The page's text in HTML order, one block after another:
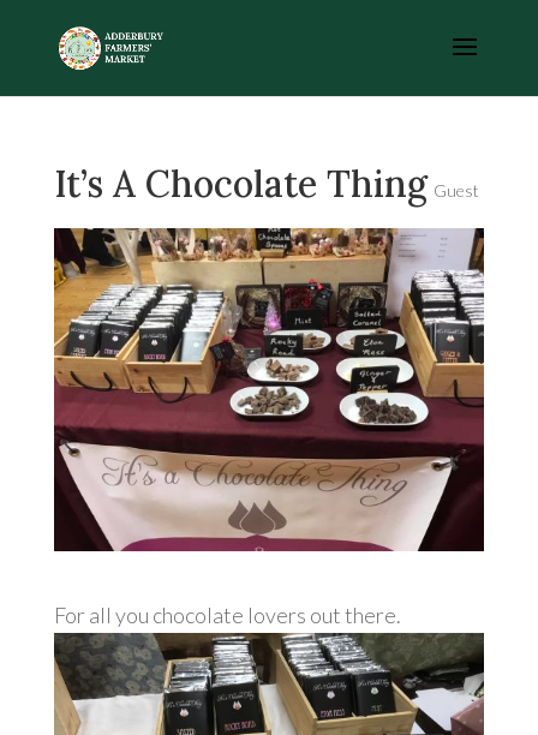
It’s A Chocolate Thing Guest
For all you chocolate lovers out there.